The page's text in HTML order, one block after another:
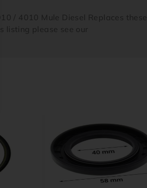
/ 4010 Mule Diesel Replaces these
listing please see our